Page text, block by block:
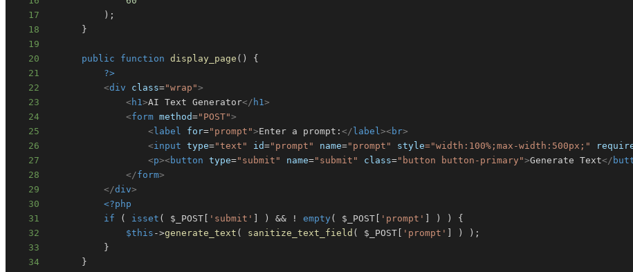
17
) ;
18
}
19
20
public function display_page ( )
{
21
?>
22
<div class="wrap ">
23
<h1>AI Text Generator</ h1>
24
<form method=" POST">
25
< label for=" prompt ">Enter a prompt:</ label><br>
26
<input type="text " id=" prompt " name=" prompt " style="width : 100% ;max-width : 500px ; "
27
<p><button type=" submit " name=" submit " class=" button button-primary ">Generate Text</
28
</form>
29
</div>
30
<?php
31
if ( isset ( $_POST 'submit' ) && ! empty ( $_POST 'prompt' ) )
{
32
$this ->generate_text ( sanitize_text_field ( $_POST 'prompt' ) ) ;
33
}
34
}